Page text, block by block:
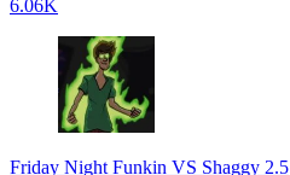
6.06K
Friday Night Funkin VS Shaggy 2.5